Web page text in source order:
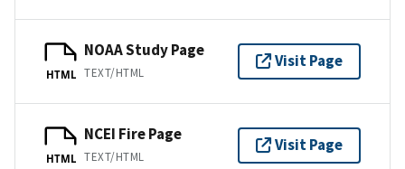
HTML
NOAA Study Page
TEXT/HTML
Visit Page
HTML
NCEI Fire Page
TEXT/HTML
Visit Page